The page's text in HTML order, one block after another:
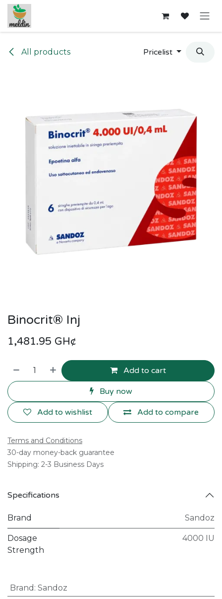
Skip to Content
All products Pricelist
Binocrit® Inj
1,481.95 GH¢
Add to cart
Buy now
Add to compare
Add to wishlist
Terms and Conditions
30-day money-back guarantee
Shipping: 2-3 Business Days
Specifications
Brand Sandoz
Dosage
Strength
4000 IU
Brand : Sandoz